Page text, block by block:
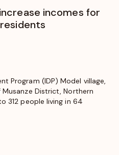
incomes for
Program (IDP) Model village,
District, Northern
312 people living in 64